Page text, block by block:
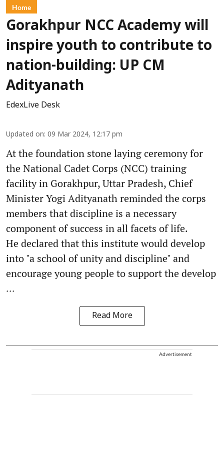
Home
Gorakhpur NCC Academy will
inspire youth to contribute to
nation-building: UP CM
Adityanath
EdexLive Desk
Updated on: 09 Mar 2024, 12:17 pm
At the foundation stone laying ceremony for
the National Cadet Corps (NCC) training
facility in Gorakhpur, Uttar Pradesh, Chief
Minister Yogi Adityanath reminded the corps
members that discipline is a necessary
component of success in all facets of life.
He declared that this institute would develop
into "a school of unity and discipline" and
encourage young people to support the develop
...
Read More
Advertisement